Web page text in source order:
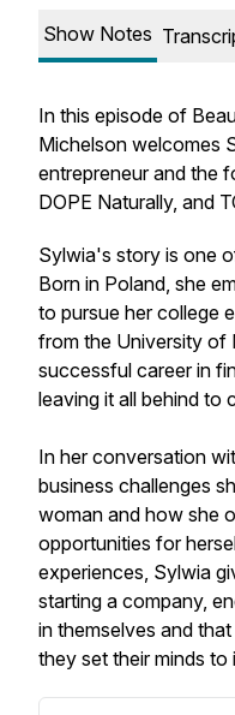
Show Notes
In this episode of
Michelson welcomes
entrepreneur and the
DOPE Naturally, and
Sylwia's story is one
Born in Poland, she
to pursue her college
from the University of
successful career in
leaving it all behind to
In her conversation
business challenges
woman and how she
opportunities for
experiences, Sylwia
starting a company,
in themselves and
they set their minds to